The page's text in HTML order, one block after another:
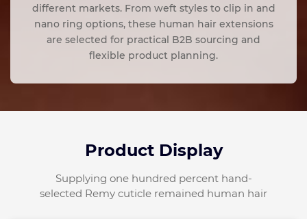
different markets. From weft styles to clip in and
nano ring options, these human hair extensions
are selected for practical B2B sourcing and
flexible product planning.
Product Display
Supplying one hundred percent hand-
selected Remy cuticle remained human hair